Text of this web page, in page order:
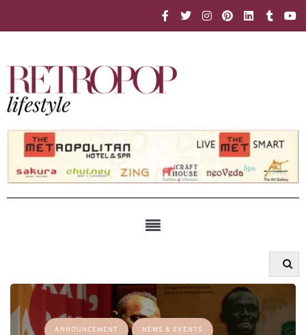
ANNOUNCEMENT NEWS & EVENTS